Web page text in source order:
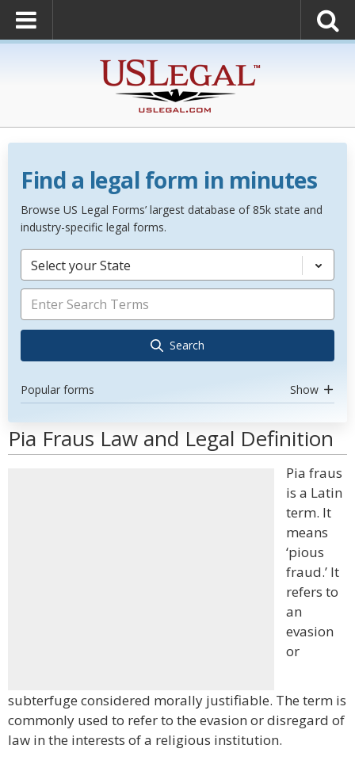
Find a legal form in minutes
Browse US Legal Forms’ largest database of 85k state and
industry-specific legal forms.
Select your State
Search
Popular forms Show
Pia Fraus Law and Legal Definition
Pia fraus
is a Latin
term. It
means
‘pious
fraud.’ It
refers to
an
evasion
or
subterfuge considered morally justifiable. The term is
commonly used to refer to the evasion or disregard of
law in the interests of a religious institution.